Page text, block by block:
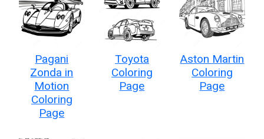
Pagani
Zonda in
Motion
Coloring
Page
Toyota
Coloring
Page
Aston Martin
Coloring
Page